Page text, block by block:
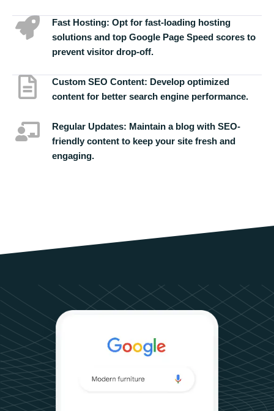
Fast Hosting: Opt for fast-loading hosting
solutions and top Google Page Speed scores to
prevent visitor drop-off.
Custom SEO Content: Develop optimized
content for better search engine performance.
Regular Updates: Maintain a blog with SEO-
friendly content to keep your site fresh and
engaging.